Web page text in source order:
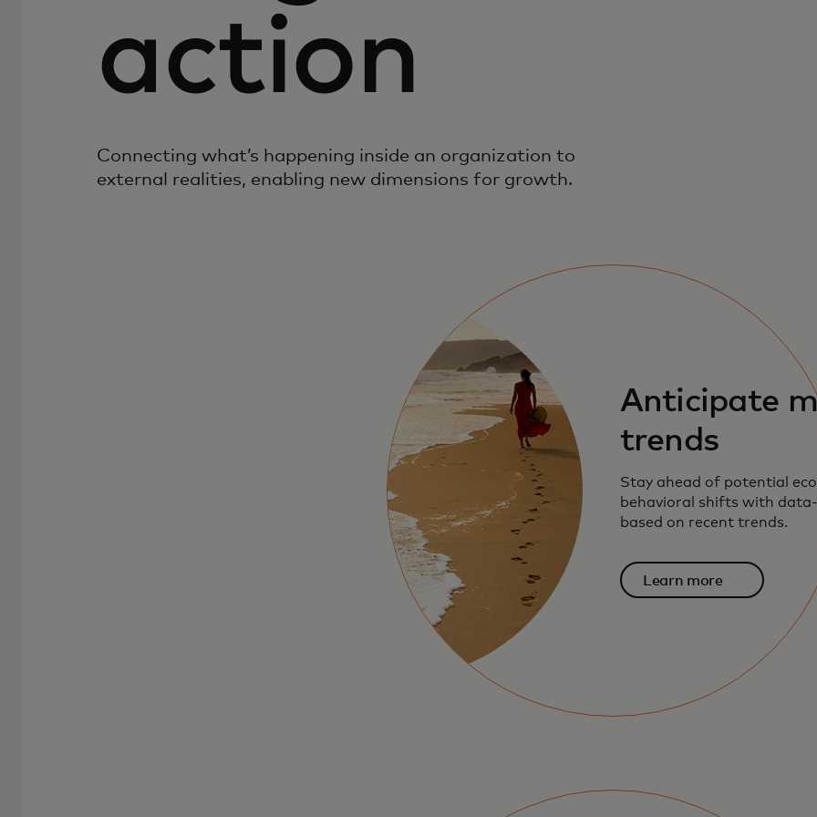
action
Connecting what’s happening inside an organization to
external realities, enabling new dimensions for growth.
Anticipate
trends
Stay ahead of potential
behavioral shifts with data-
based on recent trends.
Learn more